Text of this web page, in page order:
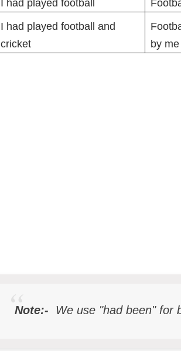
I had played football
I had played football and
cricket
by me
Note:- We use "had been" for